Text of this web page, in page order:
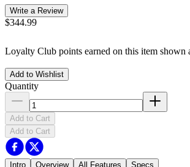
Write a Review
$344.99
Loyalty Club points earned on this item shown
Add to Wishlist
Quantity
Add to Cart
Add to Cart
Intro Overview All Features Specs